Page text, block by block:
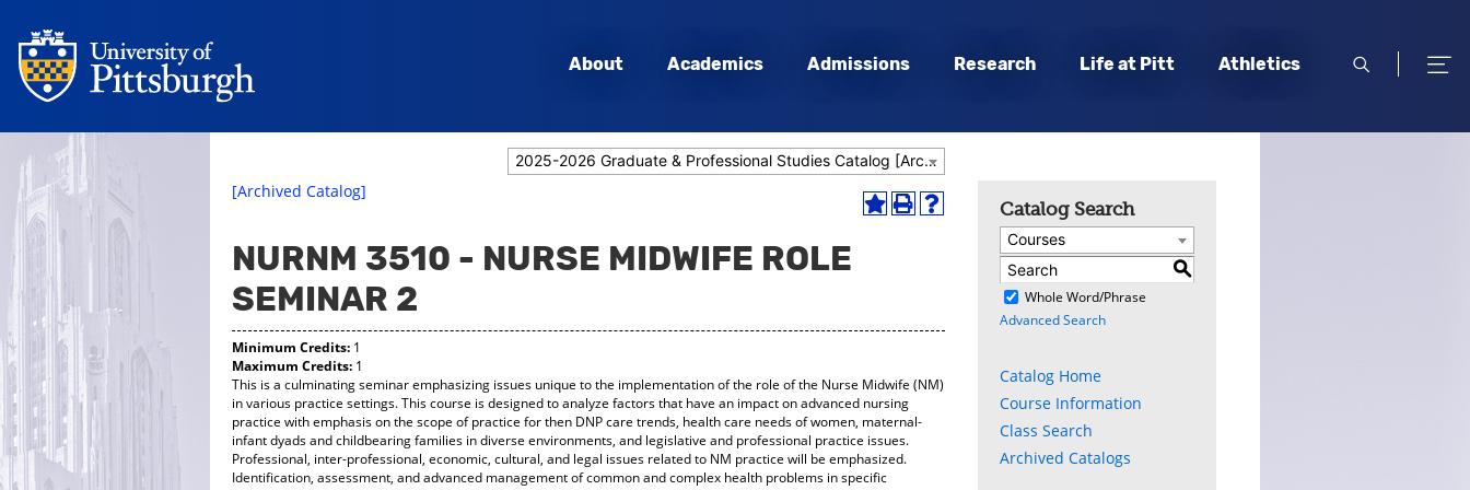
About Academics Admissions Research Life at Pitt Athletics
open
open
2025-2026 Graduate & Professional Studies Catalog [Archived Catalog]
Add
new
Print
Help
[Archived Catalog]
NURNM 3510 - NURSE MIDWIFE ROLE
SEMINAR 2
Minimum Credits: 1
Maximum Credits: 1
This is a culminating seminar emphasizing issues unique to the implementation of the role of the Nurse Midwife (NM)
in various practice settings. This course is designed to analyze factors that have an impact on advanced nursing
practice with emphasis on the scope of practice for then DNP care trends, health care needs of women, maternal-
infant dyads and childbearing families in diverse environments, and legislative and professional practice issues.
Professional, inter-professional, economic, cultural, and legal issues related to NM practice will be emphasized.
Identification, assessment, and advanced management of common and complex health problems in specific
Catalog Search
Courses
S
Whole Word/Phrase
Advanced Search
Catalog Home
Course Information
Class Search
Archived Catalogs